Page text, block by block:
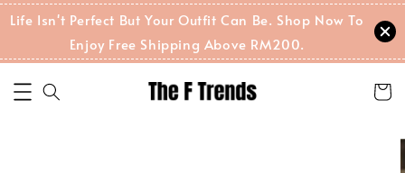
Life Isn't Perfect But Your Outfit Can Be. Shop Now To
Enjoy Free Shipping Above RM200.